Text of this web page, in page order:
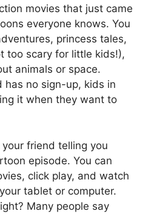
movies that just came
everyone knows. You
princess tales,
too scary for little kids!),
animals or space.
has no sign-up, kids in
it when they want to
friend telling you
episode. You can
click play, and watch
tablet or computer.
Many people say